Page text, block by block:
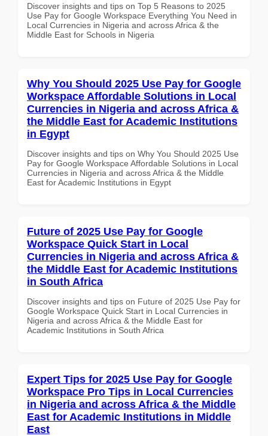
Discover insights and tips on Top 5 Reasons to 2025
Use Pay for Google Workspace Everything You Need in
Local Currencies in Nigeria and across Africa & the
Middle East for Schools in Nigeria
Why You Should 2025 Use Pay for Google
Workspace Affordable Solutions in Local
Currencies in Nigeria and across Africa &
the Middle East for Academic Institutions
in Egypt
Discover insights and tips on Why You Should 2025 Use
Pay for Google Workspace Affordable Solutions in Local
Currencies in Nigeria and across Africa & the Middle
East for Academic Institutions in Egypt
Future of 2025 Use Pay for Google
Workspace Quick Start in Local
Currencies in Nigeria and across Africa &
the Middle East for Academic Institutions
in South Africa
Discover insights and tips on Future of 2025 Use Pay for
Google Workspace Quick Start in Local Currencies in
Nigeria and across Africa & the Middle East for
Academic Institutions in South Africa
Expert Tips for 2025 Use Pay for Google
Workspace Pro Tips in Local Currencies
in Nigeria and across Africa & the Middle
East for Academic Institutions in Middle
East